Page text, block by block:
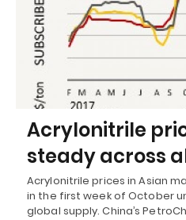
Acrylonitrile
steady across
Acrylonitrile prices in Asian
in the first week of October
global supply. China’s